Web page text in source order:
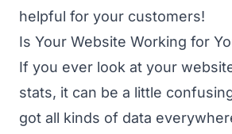
helpful for your customers!
Is Your Website Working for
If you ever look at your
stats, it can be a little
got all kinds of data